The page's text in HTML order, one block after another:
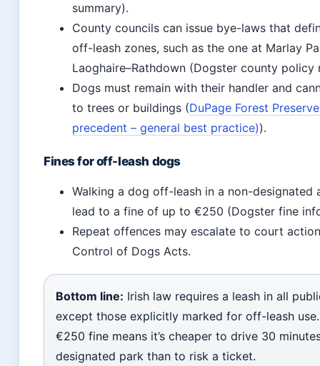
summary).
County councils can issue bye-laws that
off-leash zones, such as the one at Marlay
Laoghaire–Rathdown (Dogster county policy
Dogs must remain with their handler and
to trees or buildings (DuPage Forest
precedent – general best practice)).
Fines for off-leash dogs
Walking a dog off-leash in a non-designated
lead to a fine of up to €250 (Dogster fine
Repeat offences may escalate to court
Control of Dogs Acts.
Bottom line: Irish law requires a leash in all
except those explicitly marked for off-leash
€250 fine means it’s cheaper to drive 30
designated park than to risk a ticket.